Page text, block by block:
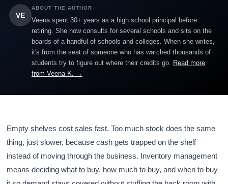
VE
ABOUT THE AUTHOR
Veena spent 30+ years as a high school principal before
retiring. She now consults for several schools and sits on the
boards of a handful of schools and colleges. When she writes,
it's from the seat of someone who has watched thousands of
students try to figure out where their credits go. Read more
from Veena K. →
Empty shelves cost sales fast. Too much stock does the same
thing, just slower, because cash gets trapped on the shelf
instead of moving through the business. Inventory management
means deciding what to buy, how much to buy, and when to buy